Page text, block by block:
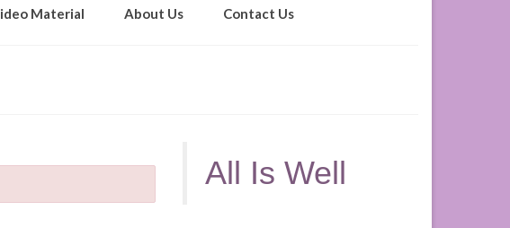
Material About Us Contact Us
All Is Well